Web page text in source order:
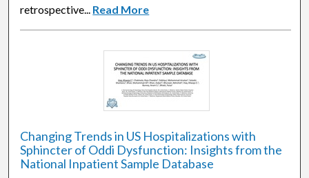
retrospective... Read More
Changing Trends in US Hospitalizations with
Sphincter of Oddi Dysfunction: Insights from the
National Inpatient Sample Database